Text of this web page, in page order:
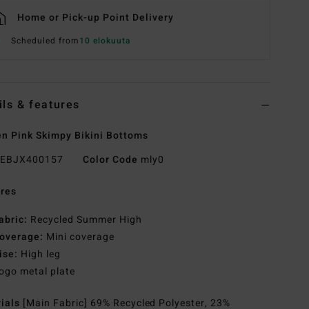
Home or Pick-up Point Delivery
Scheduled from10 elokuuta
& features
Pink Skimpy Bikini Bottoms
EBJX400157 Color Code mly0
Recycled Summer High
Mini coverage
High leg
metal plate
[Main Fabric] 69% Recycled Polyester, 23%